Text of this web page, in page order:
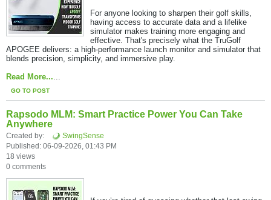
For anyone looking to sharpen their golf skills,
having access to accurate data and a lifelike
simulator makes training more engaging and
effective. That's precisely what the TruGolf
APOGEE delivers: a high-performance launch monitor and simulator that
blends precision, simplicity, and immersive play.​
Read More......
GO TO POST
Rapsodo MLM: Smart Practice Power You Can Take
Anywhere
Created by:
SwingSense
Published: 06-09-2026, 01:43 PM
18 views
0 comments